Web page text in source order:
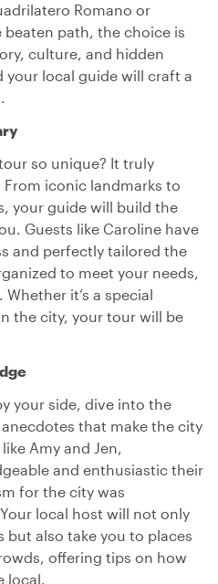
Romano or
path, the choice is
culture, and hidden
your local guide will craft a
so unique? It truly
iconic landmarks to
your guide will build the
Guests like Caroline have
and perfectly tailored the
to meet your needs,
it’s a special
the city, your tour will be
your side, dive into the
that make the city
Amy and Jen,
and enthusiastic their
for the city was
local host will not only
also take you to places
offering tips on how
local.